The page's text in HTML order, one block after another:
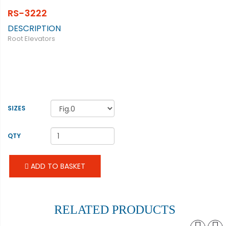
RS-3222
DESCRIPTION
Root Elevators
SIZES
QTY
ADD TO BASKET
RELATED PRODUCTS